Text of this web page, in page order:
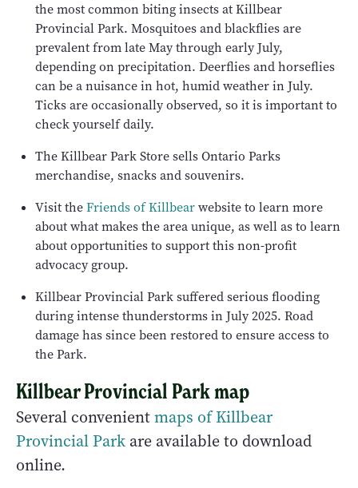
the most common biting insects at Killbear
Provincial Park. Mosquitoes and blackflies are
prevalent from late May through early July,
depending on precipitation. Deerflies and horseflies
can be a nuisance in hot, humid weather in July.
Ticks are occasionally observed, so it is important to
check yourself daily.
The Killbear Park Store sells Ontario Parks
merchandise, snacks and souvenirs.
Visit theFriends of Killbearwebsite to learn more
about what makes the area unique, as well as to learn
about opportunities to support this non-profit
advocacy group.
Killbear Provincial Park suffered serious flooding
during intense thunderstorms in July 2025. Road
damage has since been restored to ensure access to
the Park.
Killbear Provincial Park map
Several convenientmaps of Killbear
Provincial Park are available to download
online.